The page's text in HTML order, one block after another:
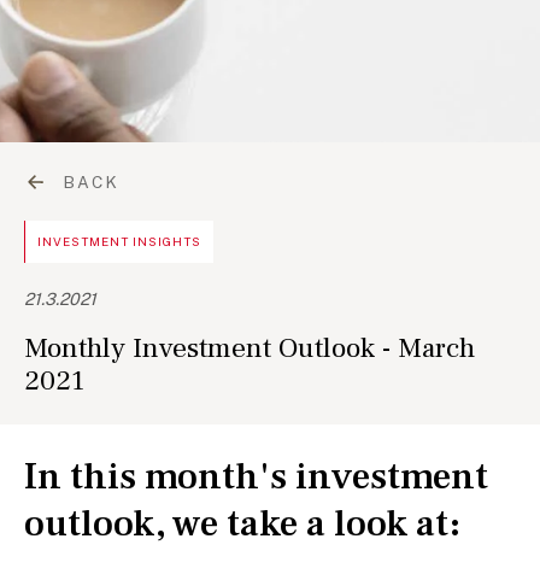
BACK
INVESTMENT INSIGHTS
21.3.2021
Monthly Investment Outlook - March
2021
In this month's investment
outlook, we take a look at: